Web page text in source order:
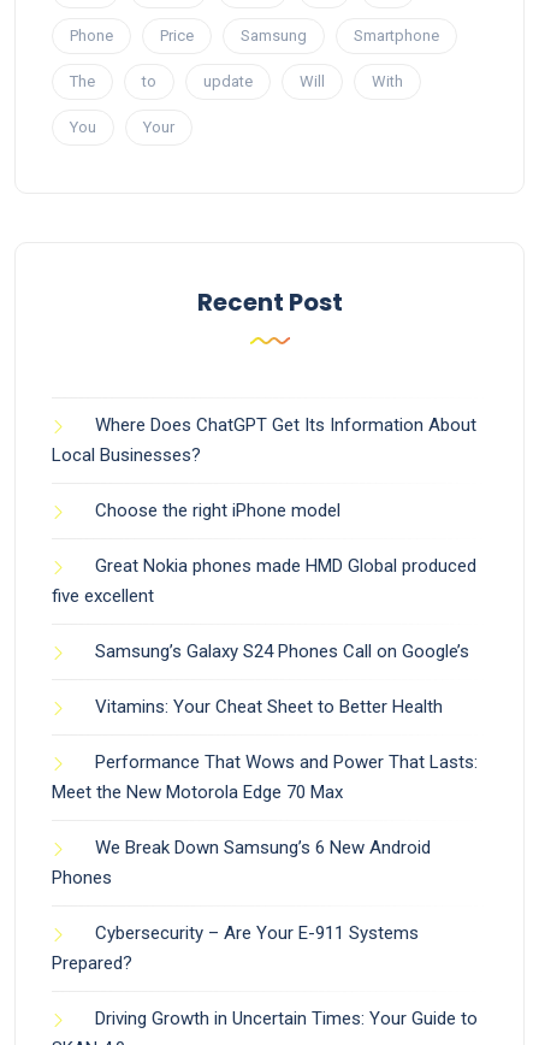
Phone Price Samsung Smartphone
The to update Will With
You Your
Recent Post
Where Does ChatGPT Get Its Information About
Local Businesses?
Choose the right iPhone model
Great Nokia phones made HMD Global produced
five excellent
Samsung’s Galaxy S24 Phones Call on Google’s
Vitamins: Your Cheat Sheet to Better Health
Performance That Wows and Power That Lasts:
Meet the New Motorola Edge 70 Max
We Break Down Samsung’s 6 New Android
Phones
Cybersecurity – Are Your E-911 Systems
Prepared?
Driving Growth in Uncertain Times: Your Guide to